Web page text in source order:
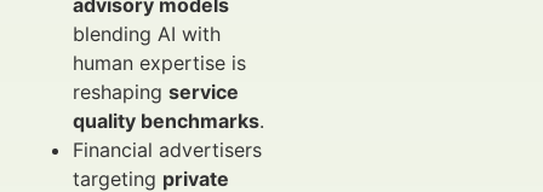
advisory models
blending AI with
human expertise is
reshaping service
quality benchmarks.
Financial advertisers
targeting private